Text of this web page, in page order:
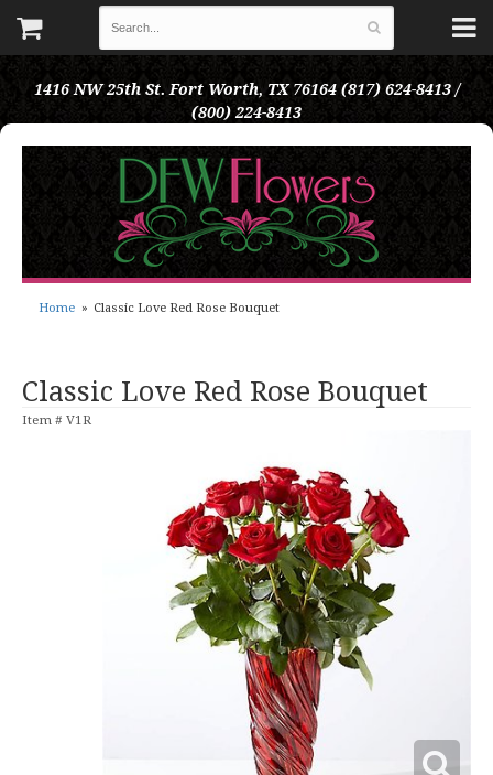
1416 NW 25th St. Fort Worth, TX 76164 (817) 624-8413 /
(800) 224-8413
Home Classic Love Red Rose Bouquet
Classic Love Red Rose Bouquet
Item # V1R